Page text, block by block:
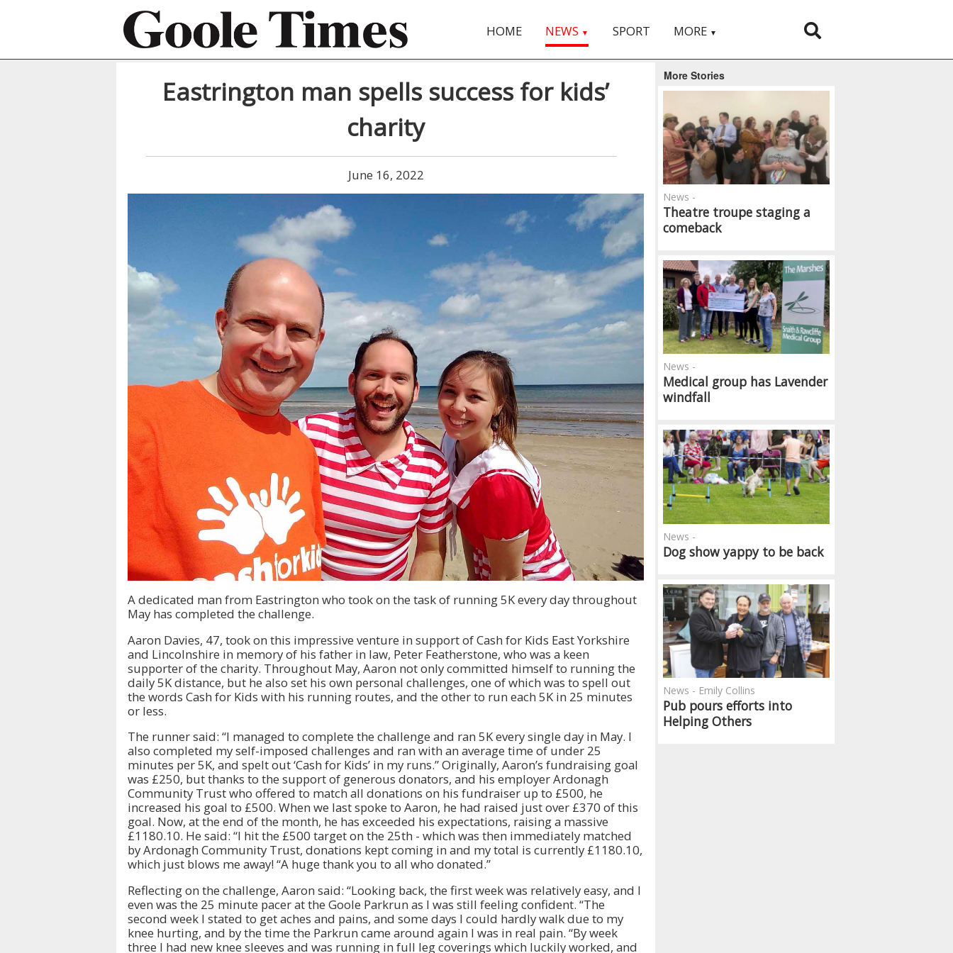
HOME NEWS ▼ SPORT MORE ▼
Eastrington man spells success for kids’
charity
June 16, 2022
A dedicated man from Eastrington who took on the task of running 5K every day throughout
May has completed the challenge.
Aaron Davies, 47, took on this impressive venture in support of Cash for Kids East Yorkshire
and Lincolnshire in memory of his father in law, Peter Featherstone, who was a keen
supporter of the charity. Throughout May, Aaron not only committed himself to running the
daily 5K distance, but he also set his own personal challenges, one of which was to spell out
the words Cash for Kids with his running routes, and the other to run each 5K in 25 minutes
or less.
The runner said: “I managed to complete the challenge and ran 5K every single day in May. I
also completed my self-imposed challenges and ran with an average time of under 25
minutes per 5K, and spelt out ‘Cash for Kids’ in my runs.” Originally, Aaron’s fundraising goal
was £250, but thanks to the support of generous donators, and his employer Ardonagh
Community Trust who offered to match all donations on his fundraiser up to £500, he
increased his goal to £500. When we last spoke to Aaron, he had raised just over £370 of this
goal. Now, at the end of the month, he has exceeded his expectations, raising a massive
£1180.10. He said: “I hit the £500 target on the 25th - which was then immediately matched
by Ardonagh Community Trust, donations kept coming in and my total is currently £1180.10,
which just blows me away! “A huge thank you to all who donated.”
Reflecting on the challenge, Aaron said: “Looking back, the first week was relatively easy, and I
even was the 25 minute pacer at the Goole Parkrun as I was still feeling confident. “The
second week I stated to get aches and pains, and some days I could hardly walk due to my
knee hurting, and by the time the Parkrun came around again I was in real pain. “By week
three I had new knee sleeves and was running in full leg coverings which luckily worked, and
More Stories
Theatre troupe staging a
comeback
News -
Medical group has Lavender
windfall
News -
Dog show yappy to be back
News -
Pub pours efforts into
Helping Others
News - Emily Collins